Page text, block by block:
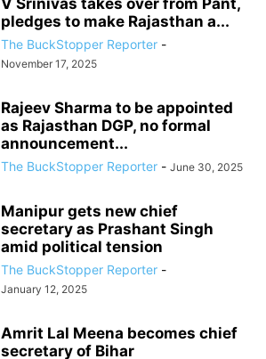
V Srinivas takes over from Pant,
pledges to make Rajasthan a...
The BuckStopper Reporter -
November 17, 2025
Rajeev Sharma to be appointed
as Rajasthan DGP, no formal
announcement...
The BuckStopper Reporter - June 30, 2025
Manipur gets new chief
secretary as Prashant Singh
amid political tension
The BuckStopper Reporter -
January 12, 2025
Amrit Lal Meena becomes chief
secretary of Bihar